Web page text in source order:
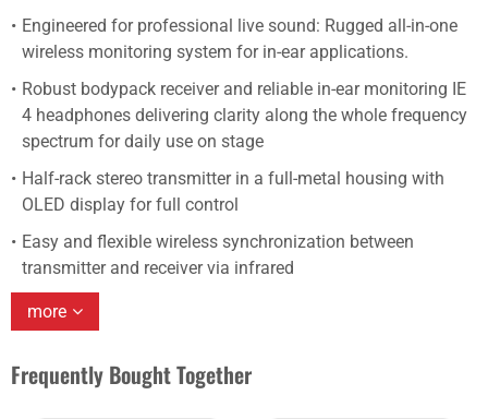
Engineered for professional live sound: Rugged all-in-one
wireless monitoring system for in-ear applications.
Robust bodypack receiver and reliable in-ear monitoring IE
4 headphones delivering clarity along the whole frequency
spectrum for daily use on stage
Half-rack stereo transmitter in a full-metal housing with
OLED display for full control
Easy and flexible wireless synchronization between
transmitter and receiver via infrared
more
Frequently Bought Together